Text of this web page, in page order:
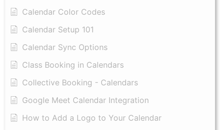
Calendar Color Codes
Calendar Setup 101
Calendar Sync Options
Class Booking in Calendars
Collective Booking - Calendars
Google Meet Calendar Integration
How to Add a Logo to Your Calendar